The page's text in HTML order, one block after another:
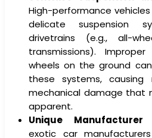
High-performance
delicate suspension
drivetrains (e.g., all-
transmissions).
wheels on the ground
these systems, causing
mechanical damage that
apparent.
Unique Manufacturer
exotic car manufacturers